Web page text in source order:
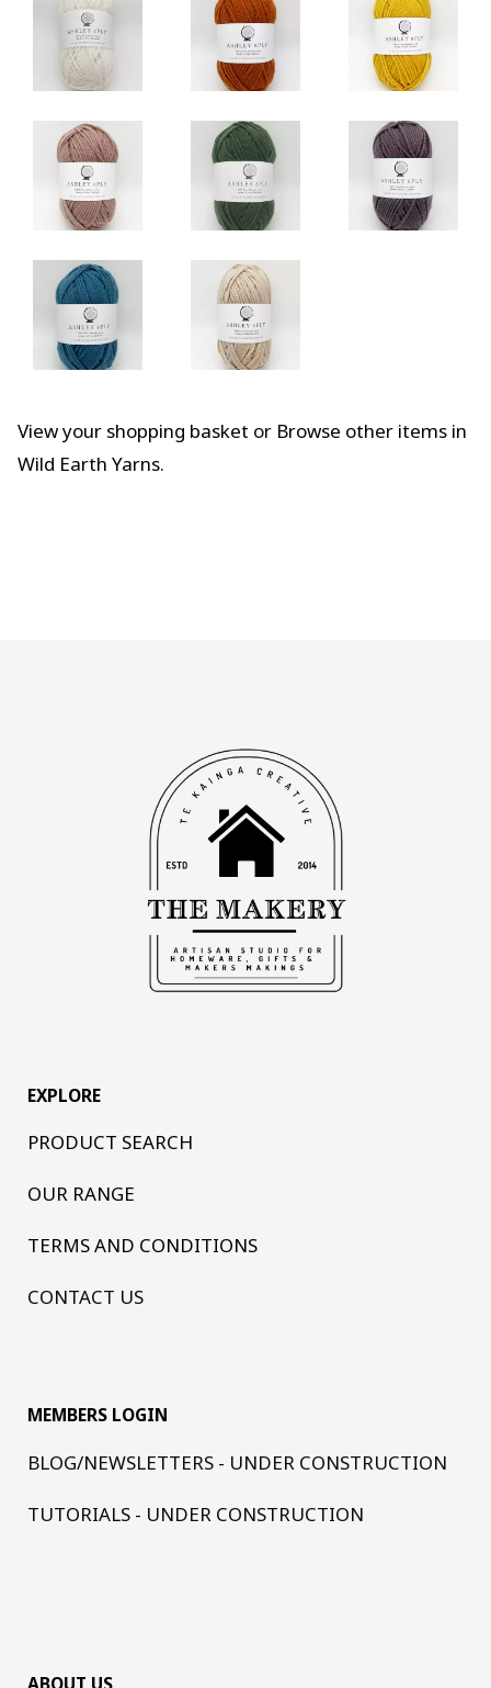
View your shopping basket or Browse other items in
Wild Earth Yarns.
EXPLORE
PRODUCT SEARCH
OUR RANGE
TERMS AND CONDITIONS
CONTACT US
MEMBERS LOGIN
BLOG/NEWSLETTERS - UNDER CONSTRUCTION
TUTORIALS - UNDER CONSTRUCTION